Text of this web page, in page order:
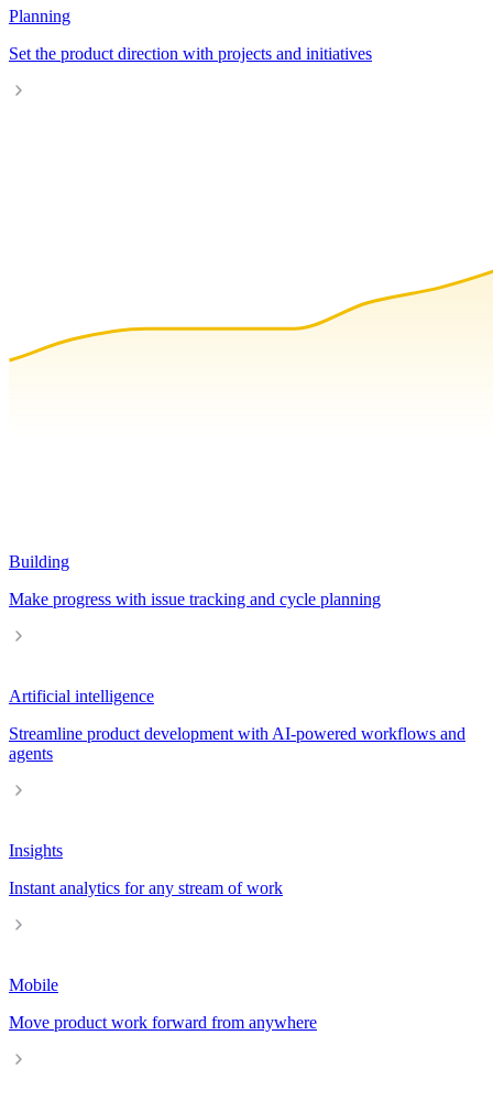
Planning
Set the product direction with projects and initiatives
Building
Make progress with issue tracking and cycle planning
Artificial intelligence
Streamline product development with AI-powered workflows and
agents
Insights
Instant analytics for any stream of work
Mobile
Move product work forward from anywhere